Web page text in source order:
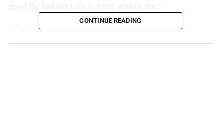
https://instagram.com/p/2ufE5zkchT/
CONTINUE READING